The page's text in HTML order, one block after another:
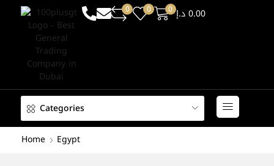
0 0 0 0.00د.إ
Categories
Home
Egypt